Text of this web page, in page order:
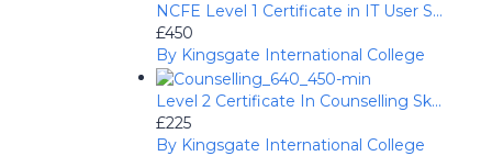
NCFE Level 1 Certificate in IT User S...
£450
By Kingsgate International College
Level 2 Certificate In Counselling Sk...
£225
By Kingsgate International College